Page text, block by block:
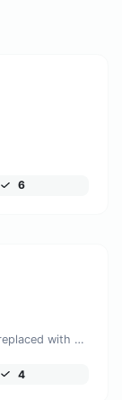
6
Detects outdated HTML tags that should be replaced with modern alternatives.
4